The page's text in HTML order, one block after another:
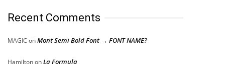
Recent Comments
MAGIC onMont Semi Bold Font → FONT NAME?
HamiltononLa Formula